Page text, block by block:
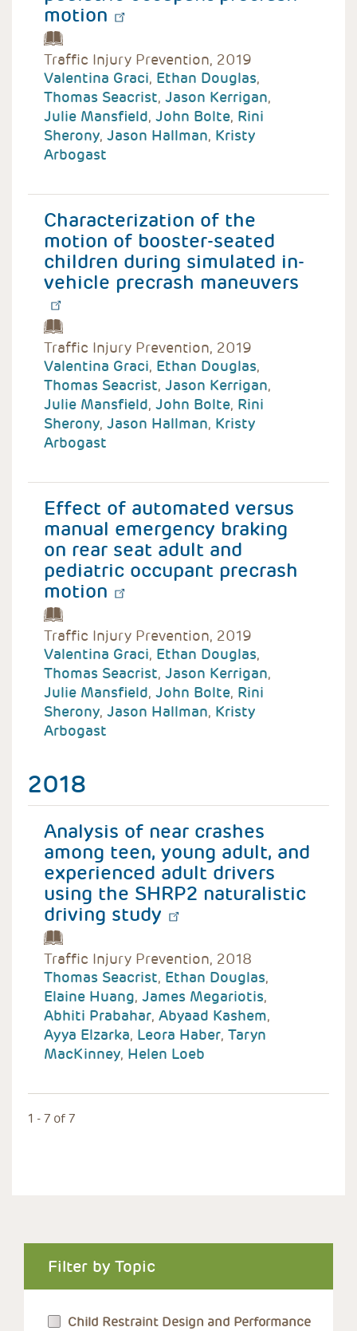
motion
Traffic Injury Prevention, 2019
Valentina Graci, Ethan Douglas,
Thomas Seacrist, Jason Kerrigan,
Julie Mansfield, John Bolte, Rini
Sherony, Jason Hallman, Kristy
Arbogast
Characterization of the
motion of booster-seated
children during simulated in-
vehicle precrash maneuvers
Traffic Injury Prevention, 2019
Valentina Graci, Ethan Douglas,
Thomas Seacrist, Jason Kerrigan,
Julie Mansfield, John Bolte, Rini
Sherony, Jason Hallman, Kristy
Arbogast
Effect of automated versus
manual emergency braking
on rear seat adult and
pediatric occupant precrash
motion
Traffic Injury Prevention, 2019
Valentina Graci, Ethan Douglas,
Thomas Seacrist, Jason Kerrigan,
Julie Mansfield, John Bolte, Rini
Sherony, Jason Hallman, Kristy
Arbogast
2018
Analysis of near crashes
among teen, young adult, and
experienced adult drivers
using the SHRP2 naturalistic
driving study
Traffic Injury Prevention, 2018
Thomas Seacrist, Ethan Douglas,
Elaine Huang, James Megariotis,
Abhiti Prabahar, Abyaad Kashem,
Ayya Elzarka, Leora Haber, Taryn
MacKinney, Helen Loeb
1 - 7 of 7
Filter by Topic
Child Restraint Design and Performance